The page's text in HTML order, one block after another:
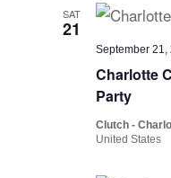
SAT
21
Charlotte
Party
September 21,
Clutch -
United States